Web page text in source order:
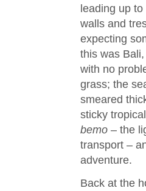
leading up
walls and
expecting
this was
with no
grass; the
smeared
sticky
bemo – the
transport –
adventure.
Back at the